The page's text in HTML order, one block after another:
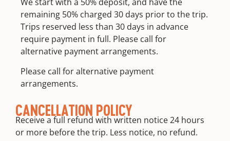
remaining 50% charged 30 days prior to the trip.
Trips reserved less than 30 days in advance
require payment in full. Please call for
alternative payment arrangements.
Please call for alternative payment
arrangements.
CANCELLATION POLICY
Receive a full refund with written notice 24 hours
or more before the trip. Less notice, no refund.